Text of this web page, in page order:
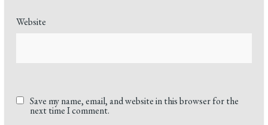
Website
Save my name, email, and website in this browser for the
next time I comment.